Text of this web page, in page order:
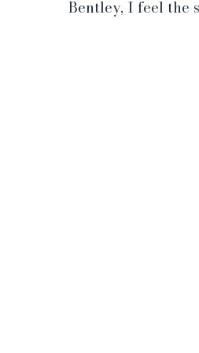
Bentley, I feel the